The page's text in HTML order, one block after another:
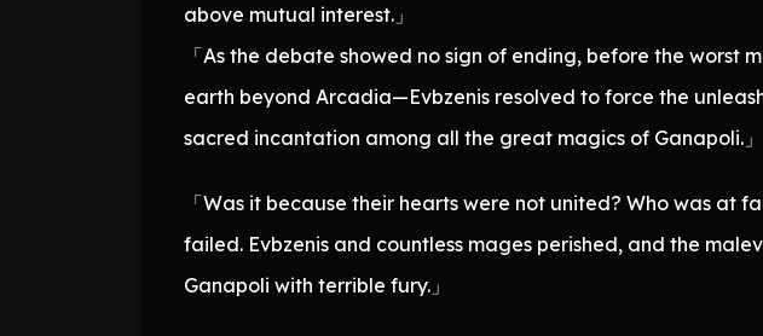
above mutual interest.」
「As the debate showed no sign of ending, before the
earth beyond Arcadia—Evbzenis resolved to force the
sacred incantation among all the great magics of Ganapoli.」
「Was it because their hearts were not united? Who was at
failed. Evbzenis and countless mages perished, and the
Ganapoli with terrible fury.」